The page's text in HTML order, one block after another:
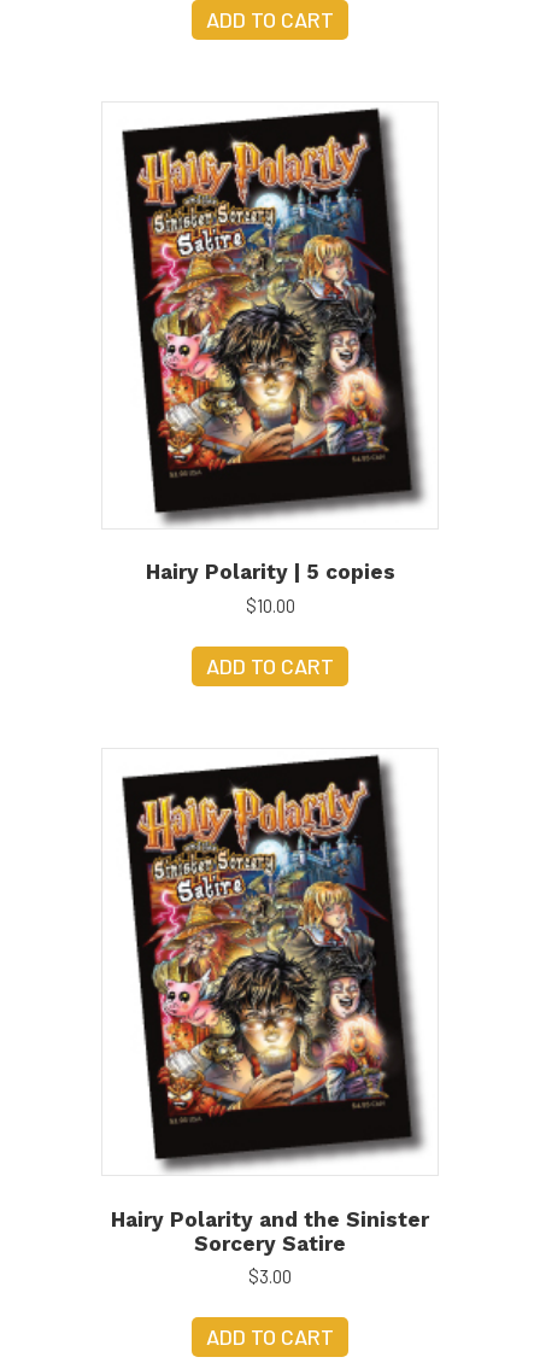
ADD TO CART
Hairy Polarity | 5 copies
$10.00
ADD TO CART
Hairy Polarity and the Sinister
Sorcery Satire
$3.00
ADD TO CART